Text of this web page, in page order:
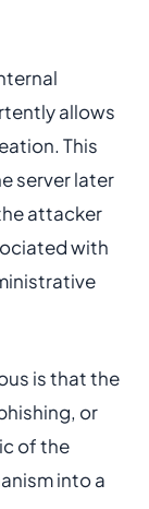
allows
This
server later
attacker
with
is that the
or
of the
into a